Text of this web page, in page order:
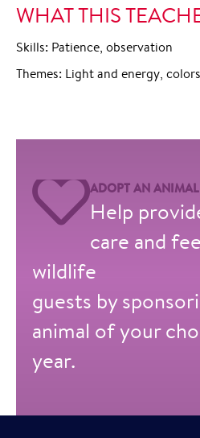
WHAT THIS
Skills: Patience, observation
Themes: Light and energy, colors
ADOPT AN ANIMAL
Help
care and
wildlife
guests by
animal of your
year.